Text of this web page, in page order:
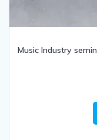
Music Industry